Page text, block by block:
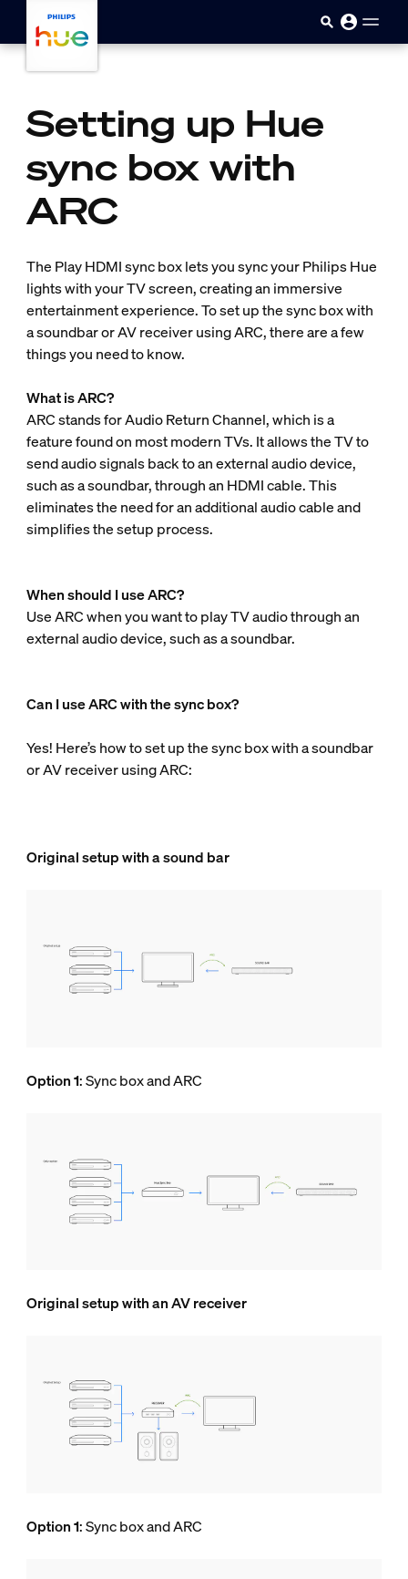
Setting up Hue
sync box with
ARC
The Play HDMI sync box lets you sync your Philips Hue
lights with your TV screen, creating an immersive
entertainment experience. To set up the sync box with
a soundbar or AV receiver using ARC, there are a few
things you need to know.
What is ARC?
ARC stands for Audio Return Channel, which is a
feature found on most modern TVs. It allows the TV to
send audio signals back to an external audio device,
such as a soundbar, through an HDMI cable. This
eliminates the need for an additional audio cable and
simplifies the setup process.
When should I use ARC?
Use ARC when you want to play TV audio through an
external audio device, such as a soundbar.
Can I use ARC with the sync box?
Yes! Here’s how to set up the sync box with a soundbar
or AV receiver using ARC:
Original setup with a sound bar
Option 1: Sync box and ARC
Original setup with an AV receiver
Option 1: Sync box and ARC